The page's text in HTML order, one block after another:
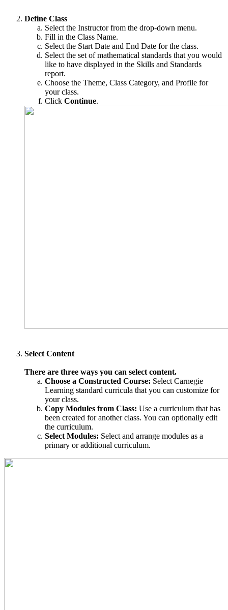
Define Class
Select the Instructor from the drop-down menu.
Fill in the Class Name.
Select the Start Date and End Date for the class.
Select the set of mathematical standards that you would
like to have displayed in the Skills and Standards
report.
Choose the Theme, Class Category, and Profile for
your class.
Click Continue.
Select Content
There are three ways you can select content.
Choose a Constructed Course: Select Carnegie
Learning standard curricula that you can customize for
your class.
Copy Modules from Class: Use a curriculum that has
been created for another class. You can optionally edit
the curriculum.
Select Modules: Select and arrange modules as a
primary or additional curriculum.